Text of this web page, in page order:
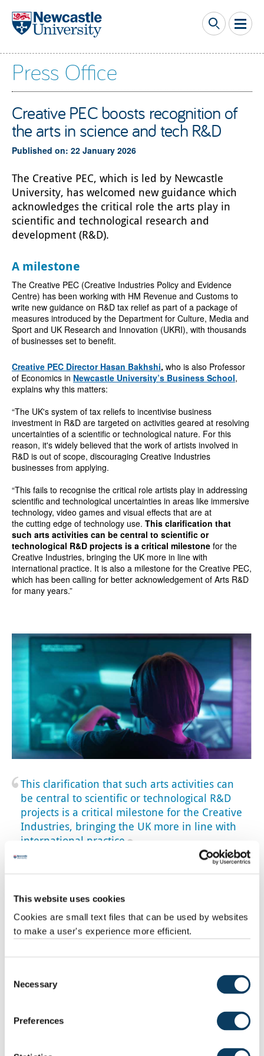
This website uses cookies
Cookies are small text files that can be used by websites
to make a user's experience more efficient.
Selection
Necessary
Preferences
Skip to main content
Press Office
Creative PEC boosts recognition of
the arts in science and tech R&D
Published on: 22 January 2026
The Creative PEC, which is led by Newcastle
University, has welcomed new guidance which
acknowledges the critical role the arts play in
scientific and technological research and
development (R&D).
A milestone
The Creative PEC (Creative Industries Policy and Evidence
Centre) has been working with HM Revenue and Customs to
write new guidance on R&D tax relief as part of a package of
measures introduced by the Department for Culture, Media and
Sport and UK Research and Innovation (UKRI), with thousands
of businesses set to benefit.
Creative PEC Director Hasan Bakhshi, who is also Professor
of Economics in Newcastle University’s Business School,
explains why this matters:
“The UK's system of tax reliefs to incentivise business
investment in R&D are targeted on activities geared at resolving
uncertainties of a scientific or technological nature. For this
reason, it's widely believed that the work of artists involved in
R&D is out of scope, discouraging Creative Industries
businesses from applying.
“This fails to recognise the critical role artists play in addressing
scientific and technological uncertainties in areas like immersive
technology, video games and visual effects that are at
the cutting edge of technology use. This clarification that
such arts activities can be central to scientific or
technological R&D projects is a critical milestonefor the
Creative Industries, bringing the UK more in line with
international practice. It is also a milestone for the Creative PEC,
which has been calling for better acknowledgement of Arts R&D
for many years.”
This clarification that such arts activities can
be central to scientific or technological R&D
projects is a critical milestone for the Creative
Industries, bringing the UK more in line with
international practice
Further evidence
This week also saw the launch of the UKRIR&D Strategy for
the creative and cultural economy
, and Creative PEC also
published an Insight Paper on createch, by DrEmily
Bernard Hay, who is Creative PEC’s Head of Policy,
says:
investment and support for creative industries R&D. Our
research consistently shows the importance of such
‘createch’. The creative industries are an R&D and innovation